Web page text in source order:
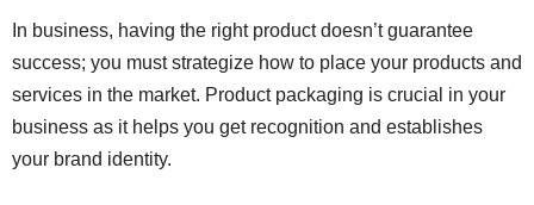
In business, having the right product doesn’t guarantee
success; you must strategize how to place your products and
services in the market. Product packaging is crucial in your
business as it helps you get recognition and establishes
your brand identity.